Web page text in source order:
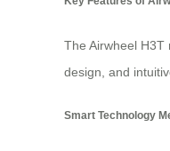
The Airwheel
design, and
Smart Technology